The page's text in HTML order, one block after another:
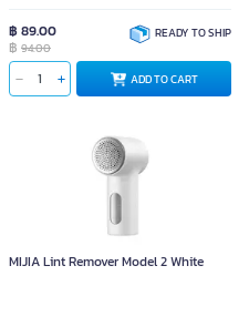
฿ 89.00
฿ 94.00
READY TO SHIP
ADD TO CART
MIJIA Lint Remover Model 2 White